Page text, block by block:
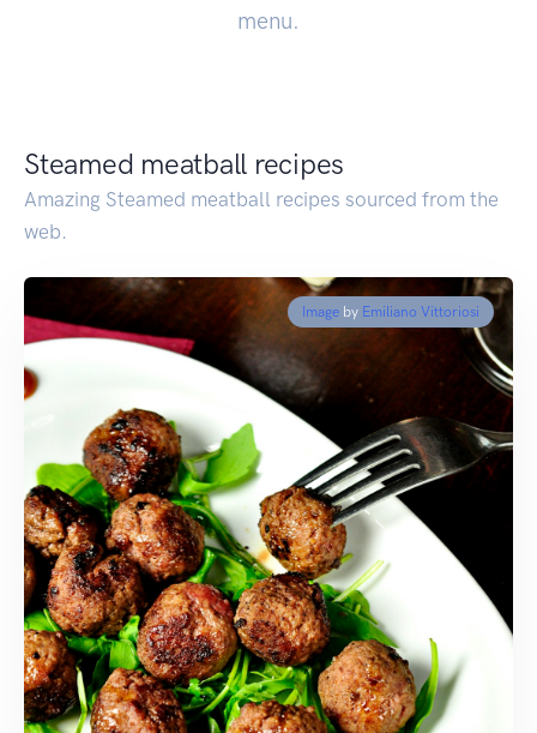
menu.
Steamed meatball recipes
Amazing Steamed meatball recipes sourced from the
web.
Image by Emiliano Vittoriosi